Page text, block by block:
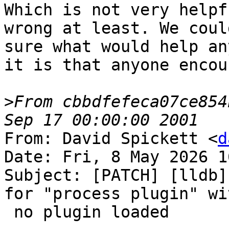
Which is not very
wrong at least. We
sure what would help
it is that anyone
>From
From: David Spickett <
Date: Fri, 8 May 2026
Subject: [PATCH]
for "process plugin"